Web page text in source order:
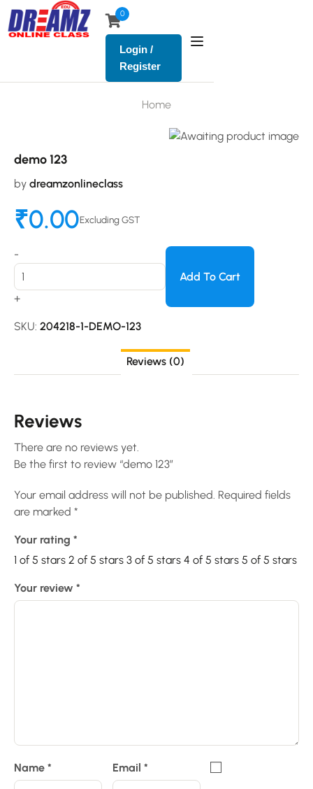
0
Login /
Register
Home
demo 123
by dreamzonlineclass
₹0.00Excluding GST
-
+
Add To Cart
SKU: 204218-1-DEMO-123
Reviews (0)
Reviews
There are no reviews yet.
Be the first to review “demo 123”
Your email address will not be published. Required fields
are marked *
Your rating *
1 of 5 stars 2 of 5 stars 3 of 5 stars 4 of 5 stars 5 of 5 stars
Your review *
Name * Email *